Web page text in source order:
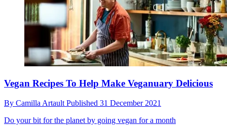
Vegan Recipes To Help Make Veganuary Delicious
By Camilla Artault Published 31 December 2021
Do your bit for the planet by going vegan for a month